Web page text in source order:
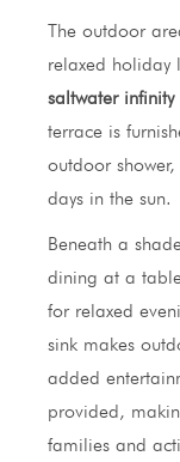
The outdoor
relaxed holiday
saltwater
terrace is
outdoor
days in the sun.
Beneath a
dining at a
for relaxed
sink makes
added
provided,
families and